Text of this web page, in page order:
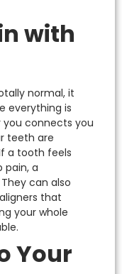
with
normal, it
everything is
you connects you
teeth are
a tooth feels
pain, a
They can also
that
your whole
Your